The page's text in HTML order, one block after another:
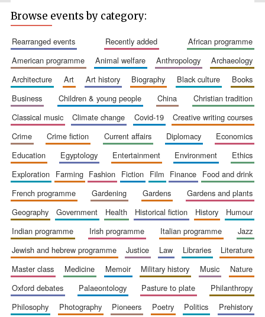
and online
bookseller
The Cervantes
Institute, London
The Spanish
Browse events by category:
rearranged events recently added
african programme
american programme
animal welfare anthropology
archaeology
architecture
art art history biography black culture
books
business
children & young people china
christian tradition
classical music
climate change covid-19
creative writing courses
crime
crime fiction current affairs diplomacy
economics
education
egyptology entertainment environment
ethics
exploration
farming fashion fiction film finance
food and drink
french programme
gardening gardens
gardens and plants
geography
government health historical fiction history
humour
indian programme
irish programme italian programme
jazz
jewish and hebrew programme
justice law libraries
literature
master class
medicine memoir military history music
nature
oxford debates
palaeontology pasture to plate
philanthropy
philosophy
photography pioneers poetry politics
prehistory